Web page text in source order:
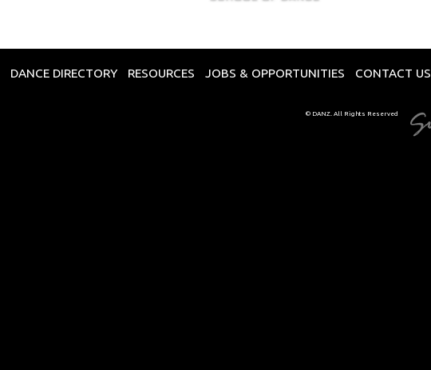
DANCE DIRECTORY RESOURCES JOBS & OPPORTUNITIES CONTACT US
© DANZ. All Rights Reserved